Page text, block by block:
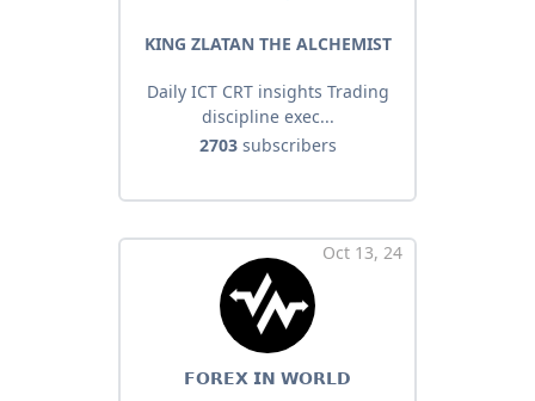
KING ZLATAN THE ALCHEMIST
Daily ICT CRT insights Trading
discipline exec...
2703subscribers
Oct 13, 24
𝗙𝗢𝗥𝗘𝗫 𝗜𝗡 𝗪𝗢𝗥𝗟𝗗️️